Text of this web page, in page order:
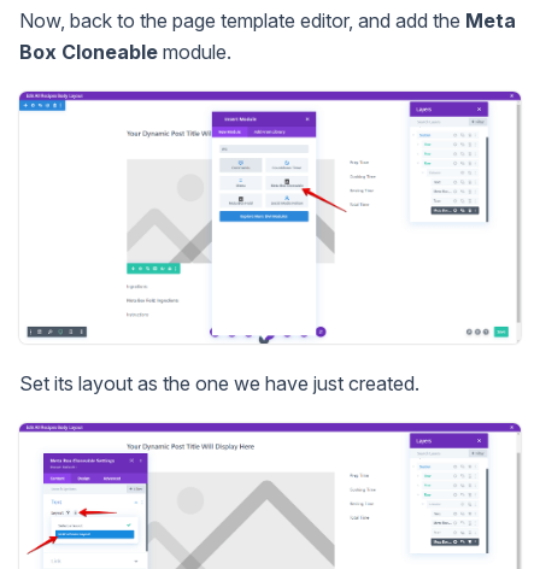
Now, back to the page template editor, and add the Meta
Box Cloneable module.
Set its layout as the one we have just created.